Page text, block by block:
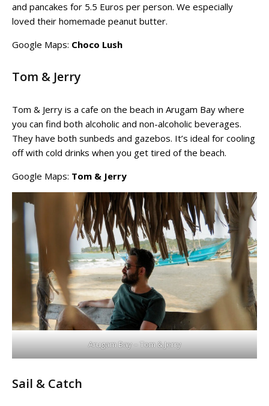
and pancakes for 5.5 Euros per person. We especially
loved their homemade peanut butter.
Google Maps: Choco Lush
Tom & Jerry
Tom & Jerry is a cafe on the beach in Arugam Bay where
you can find both alcoholic and non-alcoholic beverages.
They have both sunbeds and gazebos. It’s ideal for cooling
off with cold drinks when you get tired of the beach.
Google Maps: Tom & Jerry
Arugam Bay – Tom & Jerry
Sail & Catch